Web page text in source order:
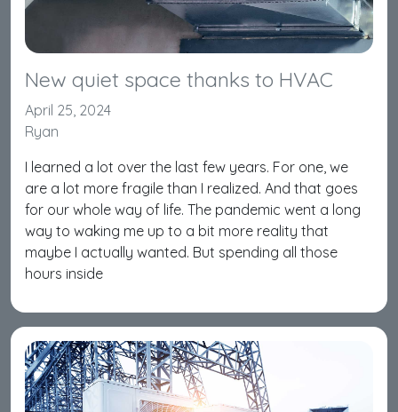
New quiet space thanks to HVAC
April 25, 2024
Ryan
I learned a lot over the last few years. For one, we
are a lot more fragile than I realized. And that goes
for our whole way of life. The pandemic went a long
way to waking me up to a bit more reality that
maybe I actually wanted. But spending all those
hours inside